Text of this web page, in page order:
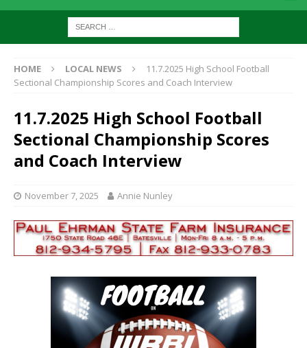
HOME LOCAL NEWS
11.7.2025 High School Football
Sectional Championship Scores and Coach Interview
11.7.2025 High School Football
Sectional Championship Scores
and Coach Interview
November 7, 2025 Annie Nunley